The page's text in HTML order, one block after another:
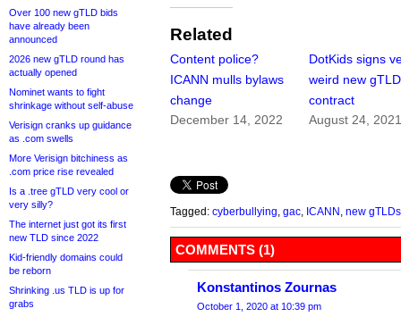
Over 100 new gTLD bids
have already been
announced
2026 new gTLD round has
actually opened
Nominet wants to fight
shrinkage without self-abuse
Verisign cranks up guidance
as .com swells
More Verisign bitchiness as
.com price rise revealed
Is a .tree gTLD very cool or
very silly?
The internet just got its first
new TLD since 2022
Kid-friendly domains could
be reborn
Shrinking .us TLD is up for
grabs
Related
Content police?
ICANN mulls bylaws
change
December 14, 2022
DotKids signs
weird new gTLD
contract
August 24,
Tagged: cyberbullying gac ICANN new gTLDs
COMMENTS (1)
Konstantinos Zournas
October 1, 2020 at 10:39 pm